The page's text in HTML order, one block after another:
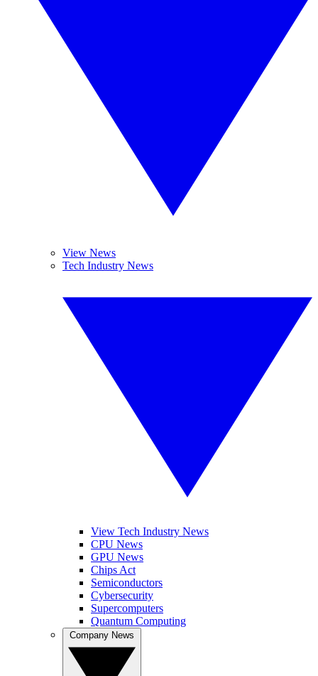
View News
Tech Industry News
View Tech Industry News
CPU News
GPU News
Chips Act
Semiconductors
Cybersecurity
Supercomputers
Quantum Computing